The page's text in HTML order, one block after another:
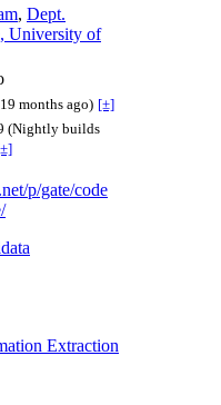
, Dept.
University of
months ago) [±]
(Nightly builds
.net/p/gate/code
/
Extraction